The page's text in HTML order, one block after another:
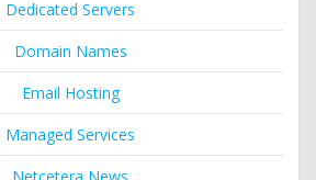
Dedicated Servers
Domain Names
Email Hosting
Managed Services
Netcetera News